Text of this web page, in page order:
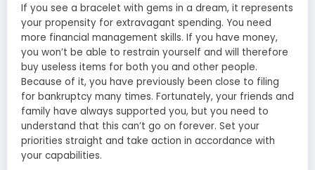
If you see a bracelet with gems in a dream, it represents
your propensity for extravagant spending. You need
more financial management skills. If you have money,
you won’t be able to restrain yourself and will therefore
buy useless items for both you and other people.
Because of it, you have previously been close to filing
for bankruptcy many times. Fortunately, your friends and
family have always supported you, but you need to
understand that this can’t go on forever. Set your
priorities straight and take action in accordance with
your capabilities.